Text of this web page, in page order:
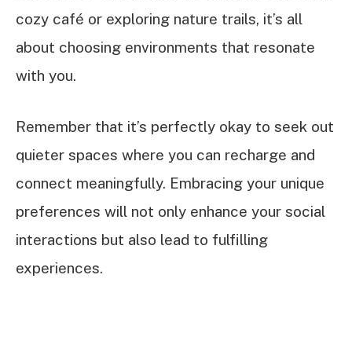
cozy café or exploring nature trails, it’s all
about choosing environments that resonate
with you.
Remember that it’s perfectly okay to seek out
quieter spaces where you can recharge and
connect meaningfully. Embracing your unique
preferences will not only enhance your social
interactions but also lead to fulfilling
experiences.